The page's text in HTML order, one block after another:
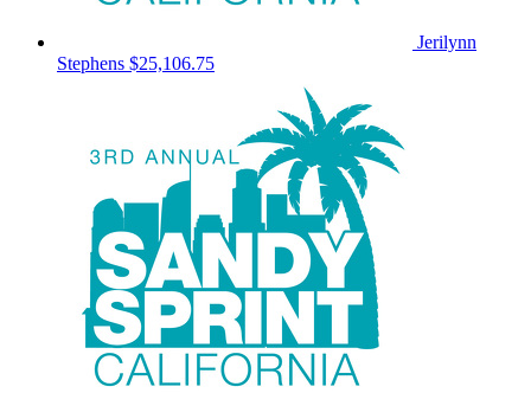
Jerilynn
Stephens $25,106.75